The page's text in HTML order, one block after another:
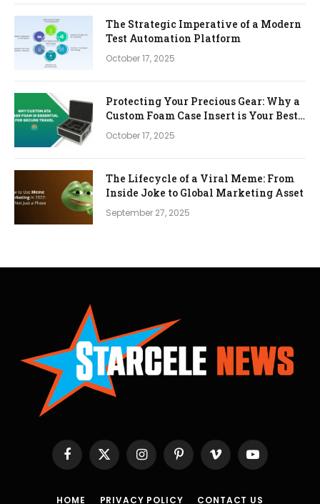
The Strategic Imperative of a Modern
Test Automation Platform
October 17, 2025
Protecting Your Precious Gear: Why a
Custom Foam Case Insert is Your Best
Investment
October 17, 2025
The Lifecycle of a Viral Meme: From
Inside Joke to Global Marketing Asset
September 27, 2025
Facebook
X
(Twitter)
InstagramPinterestVimeo YouTube
HOME PRIVACY POLICY CONTACT US